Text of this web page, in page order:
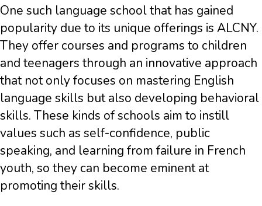
One such language school that has gained
popularity due to its unique offerings is ALCNY.
They offer courses and programs to children
and teenagers through an innovative approach
that not only focuses on mastering English
language skills but also developing behavioral
skills. These kinds of schools aim to instill
values such as self-confidence, public
speaking, and learning from failure in French
youth, so they can become eminent at
promoting their skills.